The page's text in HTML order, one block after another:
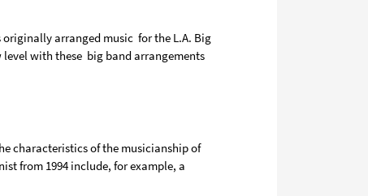
arranged music for the L.A. Big
level with these big band arrangements
characteristics of the musicianship of
from 1994 include, for example, a